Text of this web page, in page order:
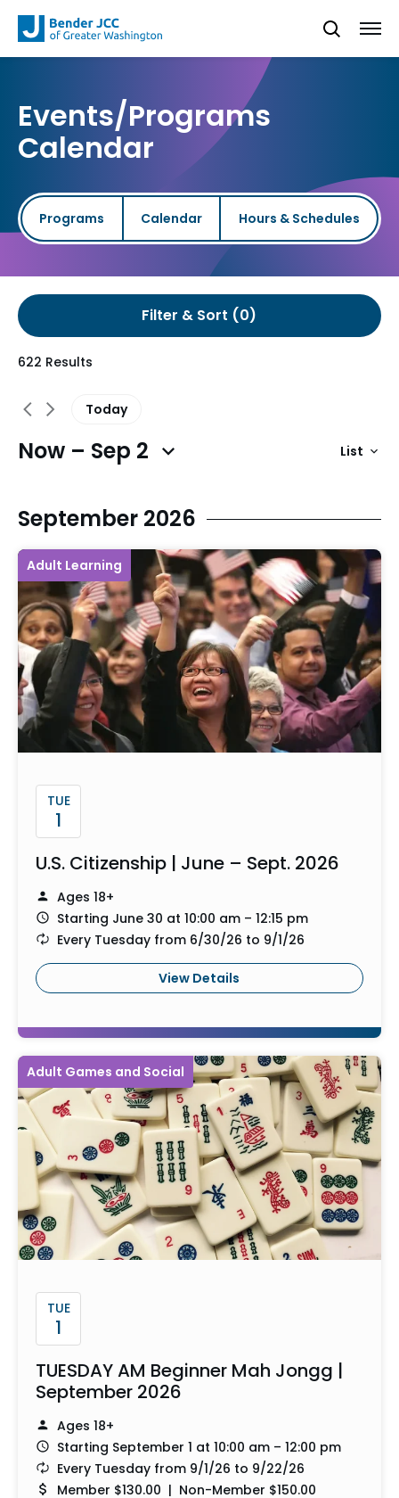
Events/Programs
Calendar
Programs Calendar Hours & Schedules
Filter & Sort
622 Results
Today
Now – Sep 2 List
September 2026
Adult Learning
TUE
1
U.S. Citizenship | June – Sept. 2026
Ages 18+
Starting June 30 at 10:00 am – 12:15 pm
Every Tuesday from 6/30/26 to 9/1/26
View Details
Adult Games and Social
TUE
1
TUESDAY AM Beginner Mah Jongg |
September 2026
Ages 18+
Starting September 1 at 10:00 am – 12:00 pm
Every Tuesday from 9/1/26 to 9/22/26
Member $130.00 | Non-Member $150.00